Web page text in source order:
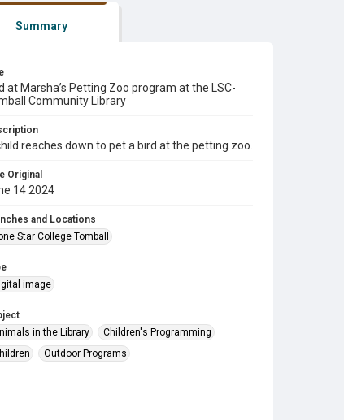
Summary
at Marsha’s Petting Zoo program at the LSC-
Community Library
reaches down to pet a bird at the petting zoo.
Original
14 2024
and Locations
Star College Tomball
image
in the Library
Children's Programming
Outdoor Programs